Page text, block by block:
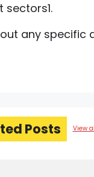
any specific
Posts View